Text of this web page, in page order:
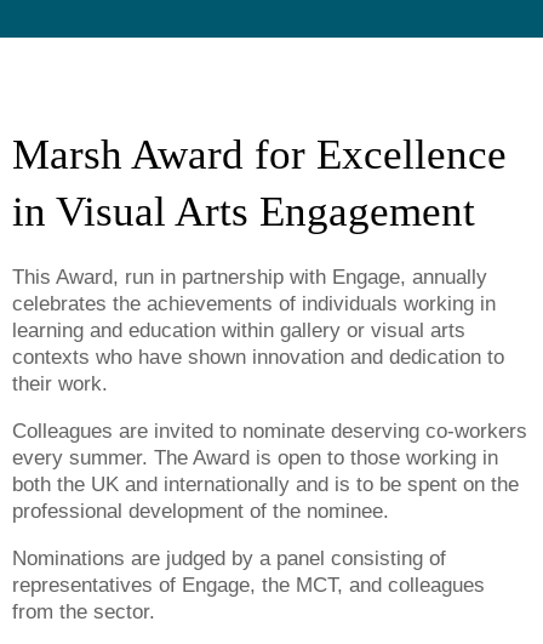
Marsh Award for Excellence
in Visual Arts Engagement
This Award, run in partnership with Engage, annually
celebrates the achievements of individuals working in
learning and education within gallery or visual arts
contexts who have shown innovation and dedication to
their work.
Colleagues are invited to nominate deserving co-workers
every summer. The Award is open to those working in
both the UK and internationally and is to be spent on the
professional development of the nominee.
Nominations are judged by a panel consisting of
representatives of Engage, the MCT, and colleagues
from the sector.